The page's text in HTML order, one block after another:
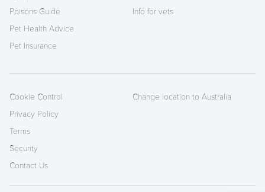
Poisons Guide
Pet Health Advice
Pet Insurance
Info for vets
Cookie Control
Privacy Policy
Terms
Security
Contact Us
Change location to Australia